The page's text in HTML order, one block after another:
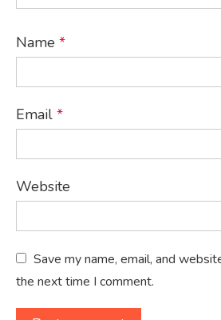
Name *
Email *
Website
Save my name, email, and
the next time I comment.